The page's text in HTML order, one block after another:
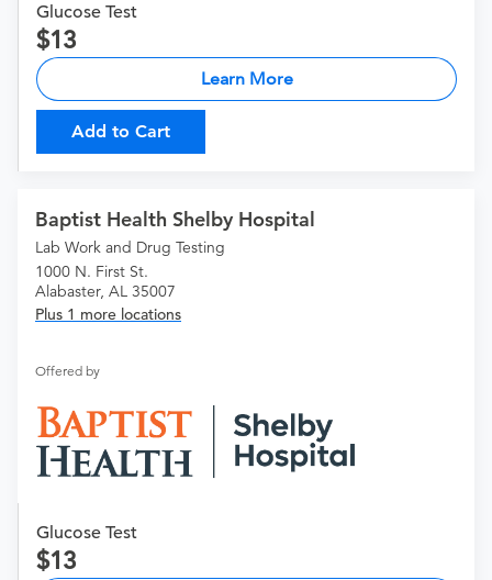
Glucose Test
13
Learn More
Add to Cart
Baptist Health Shelby Hospital
Lab Work and Drug Testing
1000 N. First St.
Alabaster, AL 35007
Plus 1 more locations
Offered by
Glucose Test
13